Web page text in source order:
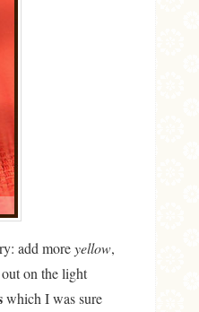
add moreyellow,
on the light
which I was sure